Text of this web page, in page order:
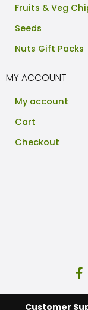
Fruits & Veg
Seeds
Nuts Gift Packs
MY ACCOUNT
My account
Cart
Checkout
Customer